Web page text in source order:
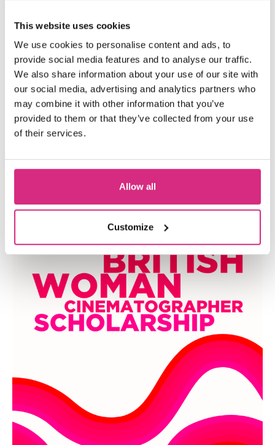
This website uses cookies
We use cookies to personalise content and ads, to
provide social media features and to analyse our traffic.
We also share information about your use of our site with
our social media, advertising and analytics partners who
may combine it with other information that you’ve
provided to them or that they’ve collected from your use
of their services.
Allow all
Customize
S4C And NFTS Cymru Wales
Team Up To Help Welsh
Writers Develop Their
Screenwriting Skills In A New
Course